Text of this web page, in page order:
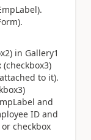
in Gallery1
to it).
and
ID and
checkbox